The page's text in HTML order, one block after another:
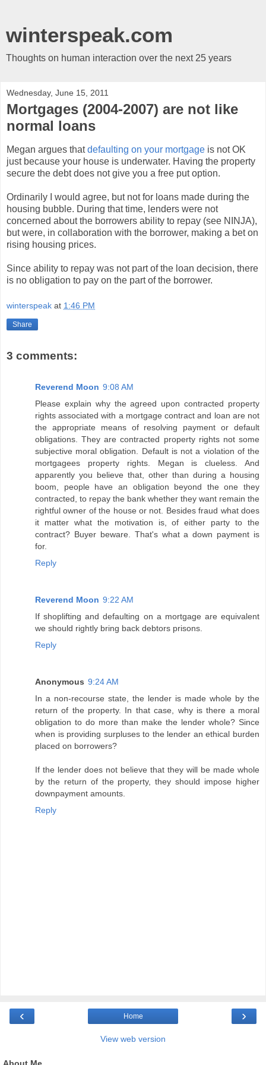
winterspeak.com
Thoughts on human interaction over the next 25 years
Wednesday, June 15, 2011
Mortgages (2004-2007) are not like
normal loans
Megan argues thatdefaulting on your mortgage is not OK
just because your house is underwater. Having the property
secure the debt does not give you a free put option.
Ordinarily I would agree, but not for loans made during the
housing bubble. During that time, lenders were not
concerned about the borrowers ability to repay (see NINJA),
but were, in collaboration with the borrower, making a bet on
rising housing prices.
Since ability to repay was not part of the loan decision, there
is no obligation to pay on the part of the borrower.
winterspeak at 1:46 PM
Share
3 comments:
Reverend Moon 9:08 AM
Please explain why the agreed upon contracted property
rights associated with a mortgage contract and loan are not
the appropriate means of resolving payment or default
obligations. They are contracted property rights not some
subjective moral obligation. Default is not a violation of the
mortgagees property rights. Megan is clueless. And
apparently you believe that, other than during a housing
boom, people have an obligation beyond the one they
contracted, to repay the bank whether they want remain the
rightful owner of the house or not. Besides fraud what does
it matter what the motivation is, of either party to the
contract? Buyer beware. That's what a down payment is
for.
Reply
Reverend Moon 9:22 AM
If shoplifting and defaulting on a mortgage are equivalent
we should rightly bring back debtors prisons.
Reply
Anonymous 9:24 AM
In a non-recourse state, the lender is made whole by the
return of the property. In that case, why is there a moral
obligation to do more than make the lender whole? Since
when is providing surpluses to the lender an ethical burden
placed on borrowers?
If the lender does not believe that they will be made whole
by the return of the property, they should impose higher
downpayment amounts.
Reply
‹ ›
Home
View web version